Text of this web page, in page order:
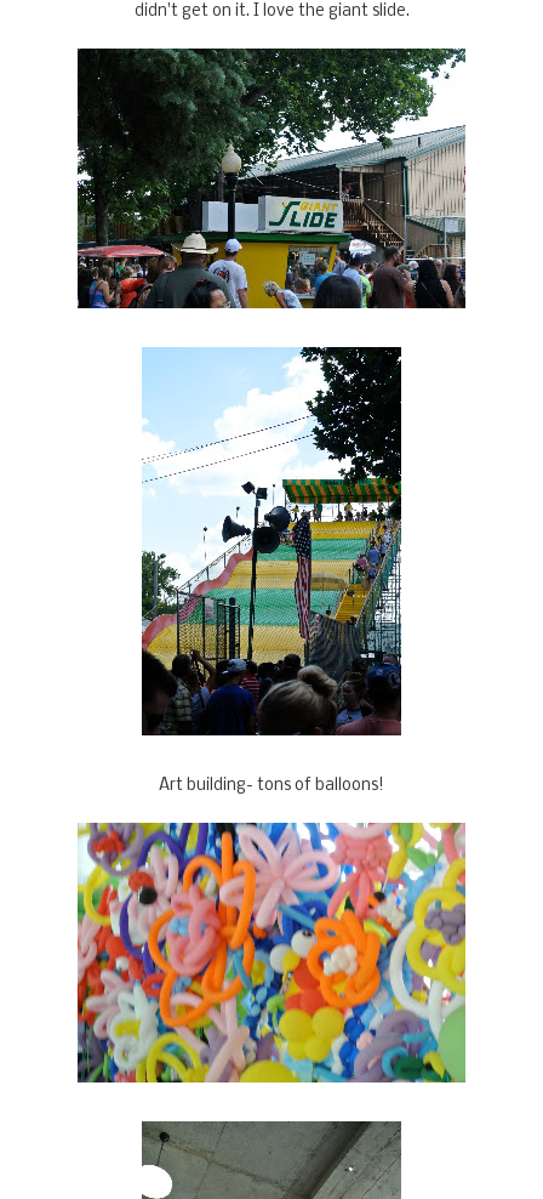
didn't get on it. I love the giant slide.
Art building- tons of balloons!